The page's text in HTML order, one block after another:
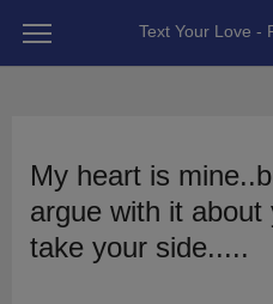
Text Your Love -
My heart is
argue with it
take your side.....